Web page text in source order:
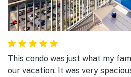
This condo was just what my
our vacation. It was very